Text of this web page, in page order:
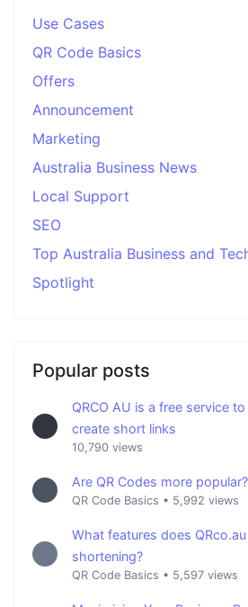
Use Cases
QR Code Basics
Offers
Announcement
Marketing
Australia Business News
Local Support
SEO
Top Australia Business and
Spotlight
Popular posts
QRCO AU is a free service
create short links
10,790 views
Are QR Codes more popular?
QR Code Basics • 5,992 views
What features does QRco.au
shortening?
QR Code Basics • 5,597 views